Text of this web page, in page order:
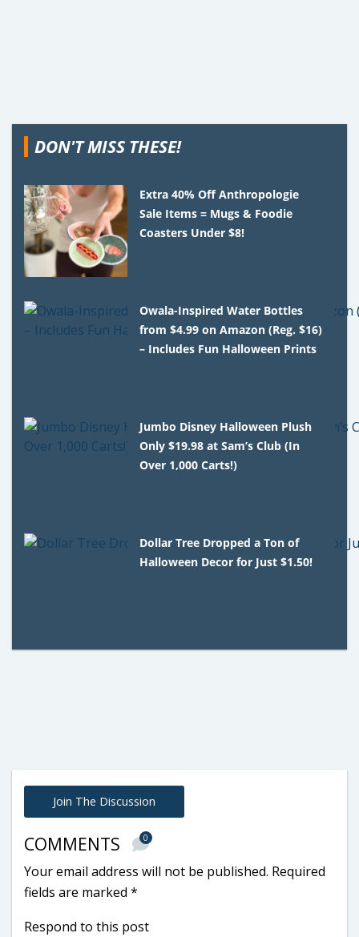
DON'T MISS THESE!
Extra 40% Off Anthropologie
Sale Items = Mugs & Foodie
Coasters Under $8!
Owala-Inspired Water Bottles
from $4.99 on Amazon (Reg. $16)
– Includes Fun Halloween Prints
Jumbo Disney Halloween Plush
Only $19.98 at Sam’s Club (In
Over 1,000 Carts!)
Dollar Tree Dropped a Ton of
Halloween Decor for Just $1.50!
Join The Discussion
COMMENTS 0
Your email address will not be published. Required
fields are marked *
Respond to this post